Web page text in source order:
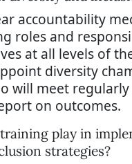
accountability
roles and
at all levels of
diversity
will meet
on outcomes.
play in
strategies?